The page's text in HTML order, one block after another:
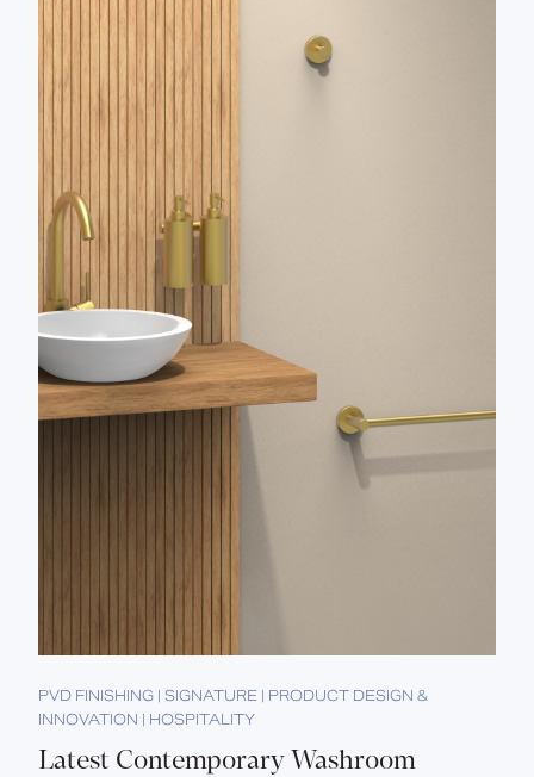
PVD FINISHING | SIGNATURE | PRODUCT DESIGN &
INNOVATION | HOSPITALITY
Latest Contemporary Washroom